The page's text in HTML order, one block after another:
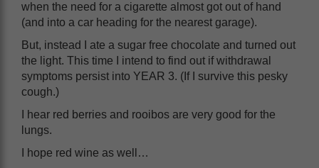
when the need for a cigarette almost got out of hand
(and into a car heading for the nearest garage).
But, instead I ate a sugar free chocolate and turned out
the light. This time I intend to find out if withdrawal
symptoms persist into YEAR 3. (If I survive this pesky
cough.)
I hear red berries and rooibos are very good for the
lungs.
I hope red wine as well…